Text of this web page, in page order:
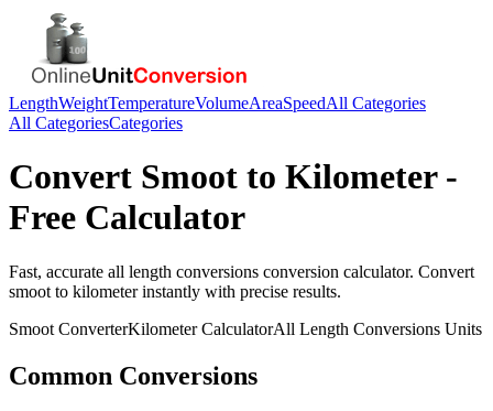
LengthWeightTemperatureVolumeAreaSpeedAll Categories
All CategoriesCategories
Convert Smoot to Kilometer-
Free Calculator
Fast, accurate all length conversions conversion calculator. Convert
smoot to kilometerinstantly with precise results.
Smoot ConverterKilometerCalculatorAll Length Conversions Units
Common Conversions